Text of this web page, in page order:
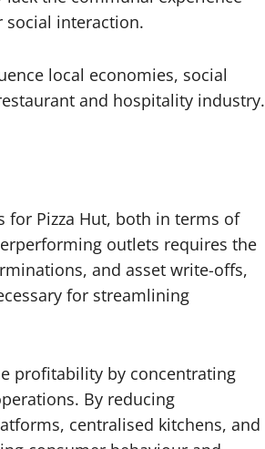
interaction.
local economies, social
and hospitality industry.
for Pizza Hut, both in terms of
outlets requires the
and asset write-offs,
for streamlining
profitability by concentrating
By reducing
centralised kitchens, and